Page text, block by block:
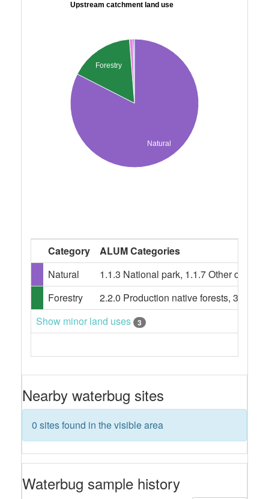
Upstream catchment land use
Forestry
Natural
Category
ALUM Categories
Natural
1.1.3 National park, 1.1.7 Other
Forestry
2.2.0 Production native forests, 3.1.0
Show minor land uses
3
Nearby waterbug sites
0 sites found in the visible area
Waterbug sample history